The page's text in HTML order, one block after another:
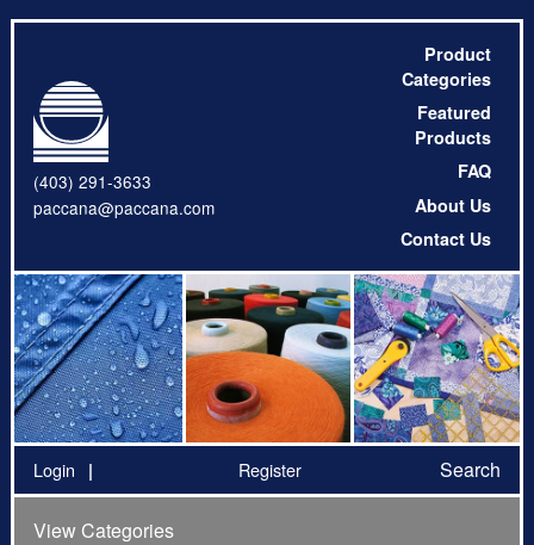
(403) 291-3633
paccana@paccana.com
Product
Categories
Featured
Products
FAQ
About Us
Contact Us
Login Register Search
View Categories